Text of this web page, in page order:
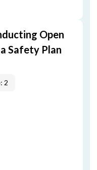
Open
Safety Plan
2